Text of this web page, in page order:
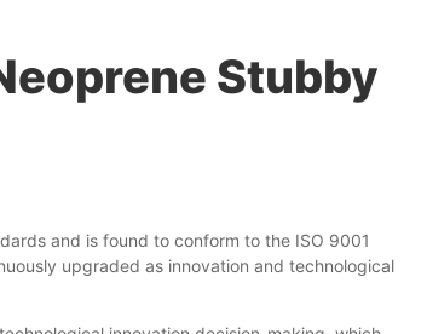
Stubby
and is found to conform to the ISO 9001
upgraded as innovation and technological